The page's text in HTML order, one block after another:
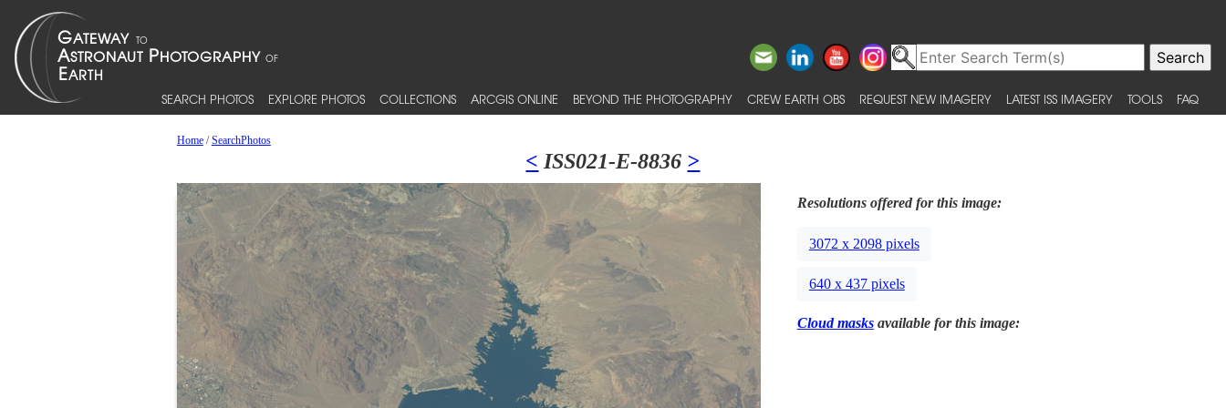
SEARCH PHOTOS EXPLORE PHOTOS COLLECTIONS ARCGIS ONLINE BEYOND THE PHOTOGRAPHY CREW EARTH OBS REQUEST NEW IMAGERY LATEST ISS IMAGERY TOOLS FAQ
Home/SearchPhotos
< ISS021-E-8836 >
Resolutions offered for this image:
3072 x 2098 pixels
640 x 437 pixels
Cloud masksavailable for this image: